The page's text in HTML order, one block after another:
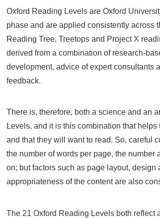
Oxford Reading Levels are Oxford
phase and are applied consistently across
Reading Tree, Treetops and Project X
derived from a combination of research-
development, advice of expert consultants
feedback.
There is, therefore, both a science and an
Levels, and it is this combination that
and that they will want to read. So, careful
the number of words per page, the
on; but factors such as page layout, design
appropriateness of the content are also
The 21 Oxford Reading Levels both reflect